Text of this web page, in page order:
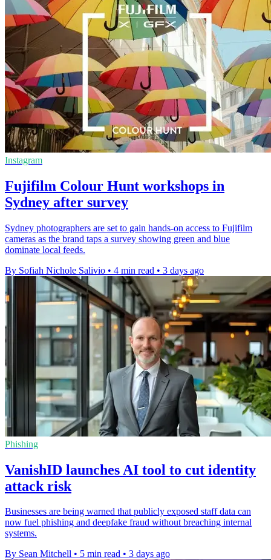
Instagram
Fujifilm Colour Hunt workshops in
Sydney after survey
Sydney photographers are set to gain hands-on access to Fujifilm
cameras as the brand taps a survey showing green and blue
dominate local feeds.
By Sofiah Nichole Salivio • 4 min read • 3 days ago
Phishing
VanishID launches AI tool to cut identity
attack risk
Businesses are being warned that publicly exposed staff data can
now fuel phishing and deepfake fraud without breaching internal
systems.
By Sean Mitchell • 5 min read • 3 days ago